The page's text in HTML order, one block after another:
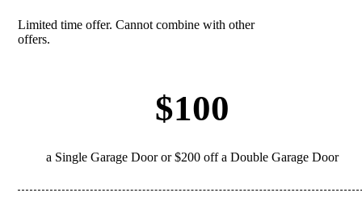
Limited time offer. Cannot combine with other
offers.
$100
a Single Garage Door or $200 off a Double Garage Door